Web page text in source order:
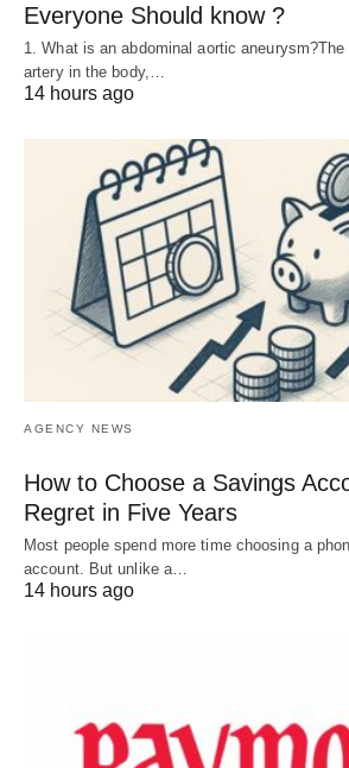
Everyone Should know ?
1. What is an abdominal aortic
artery in the body,…
14 hours ago
AGENCY NEWS
How to Choose a Savings
Regret in Five Years
Most people spend more time choosing a
account. But unlike a…
14 hours ago